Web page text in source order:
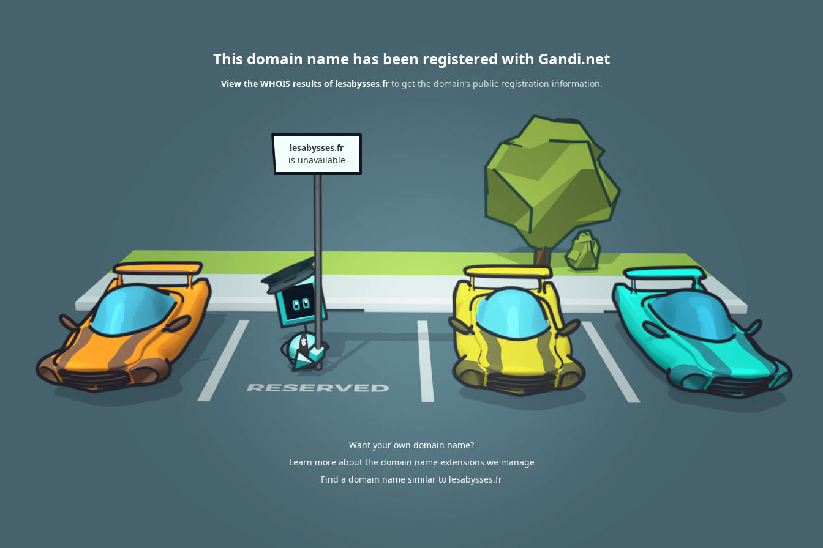
This domain name has been registered with Gandi.net
View the WHOIS results of lesabysses.frto get the domain’s public registration information.
lesabysses.fr
is unavailable
Want your own domain name?
Learn more about the domain name extensions we manage
Find a domain name similar to lesabysses.fr